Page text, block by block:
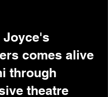
Joyce's
comes alive
through
theatre